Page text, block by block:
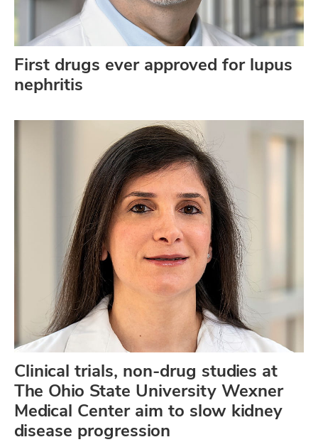
First drugs ever approved for lupus
nephritis
Clinical trials, non-drug studies at
The Ohio State University Wexner
Medical Center aim to slow kidney
disease progression